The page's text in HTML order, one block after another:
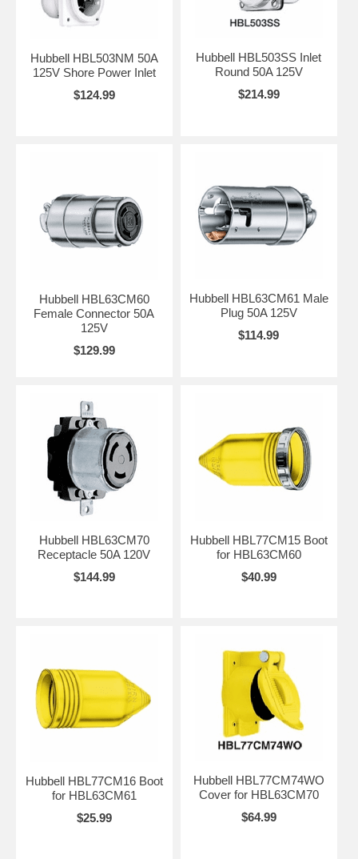
Hubbell HBL503NM 50A
125V Shore Power Inlet
$124.99
Hubbell HBL503SS Inlet
Round 50A 125V
$214.99
Hubbell HBL63CM60
Female Connector 50A
125V
$129.99
Hubbell HBL63CM61 Male
Plug 50A 125V
$114.99
Hubbell HBL63CM70
Receptacle 50A 120V
$144.99
Hubbell HBL77CM15 Boot
for HBL63CM60
$40.99
Hubbell HBL77CM16 Boot
for HBL63CM61
$25.99
Hubbell HBL77CM74WO
Cover for HBL63CM70
$64.99